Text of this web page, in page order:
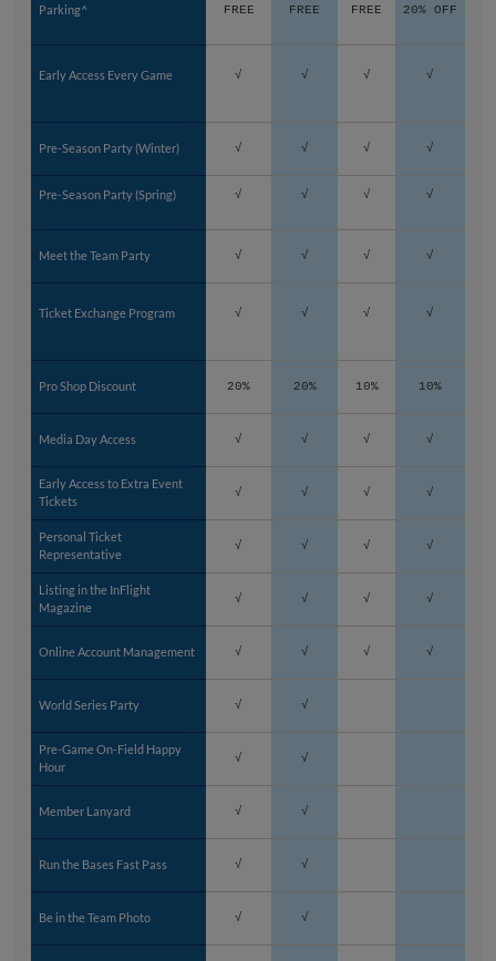
Parking^ FREE FREE FREE 20% OFF
Early Access Every Game √ √ √ √
Pre-Season Party (Winter) √ √ √ √
Pre-Season Party (Spring) √ √ √ √
Meet the Team Party √ √ √ √
Ticket Exchange Program √ √ √ √
Pro Shop Discount 20% 20% 10% 10%
Media Day Access √ √ √ √
Early Access to Extra Event
Tickets
√ √ √ √
Personal Ticket
Representative
√ √ √ √
Listing in the InFlight
Magazine
√ √ √ √
Online Account Management √ √ √ √
World Series Party √ √
Pre-Game On-Field Happy
Hour
√ √
Member Lanyard √ √
Run the Bases Fast Pass √ √
Be in the Team Photo √ √